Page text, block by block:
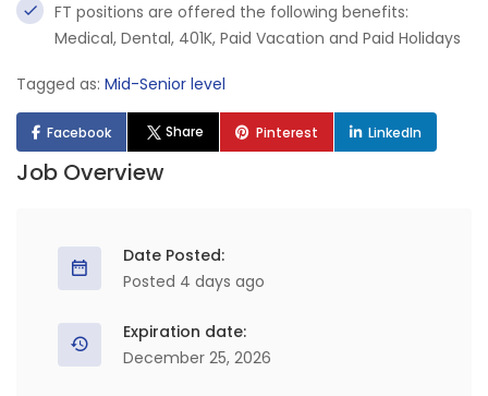
FT positions are offered the following benefits:
Medical, Dental, 401K, Paid Vacation and Paid Holidays
Tagged as: Mid-Senior level
Facebook Share Pinterest LinkedIn
Job Overview
Date Posted:
Posted 4 days ago
Expiration date:
December 25, 2026